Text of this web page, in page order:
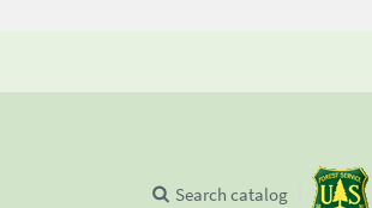
Search catalog